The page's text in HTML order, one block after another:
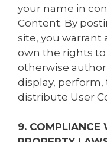
your name in
Content. By
site, you warrant
own the rights
otherwise
display,
distribute User
9. COMPLIANCE